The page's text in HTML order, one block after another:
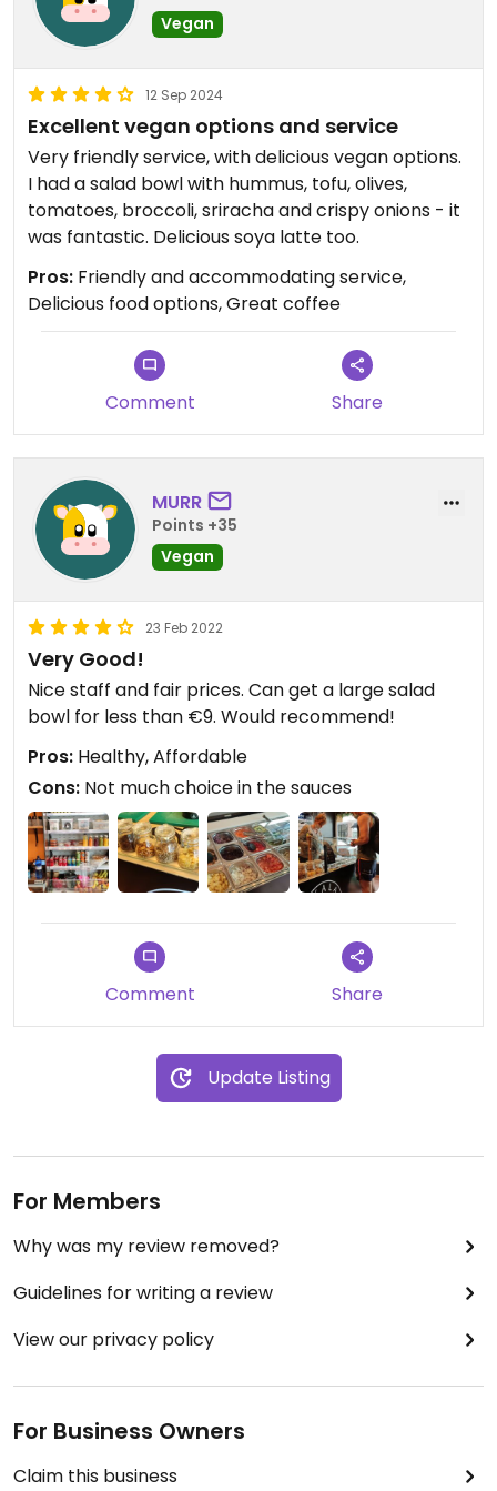
Vegan
12 Sep 2024
Excellent vegan options and service
Very friendly service, with delicious vegan options.
I had a salad bowl with hummus, tofu, olives,
tomatoes, broccoli, sriracha and crispy onions - it
was fantastic. Delicious soya latte too.
Pros: Friendly and accommodating service,
Delicious food options, Great coffee
Comment Share
MURR
Points +35
Vegan
23 Feb 2022
Very Good!
Nice staff and fair prices. Can get a large salad
bowl for less than €9. Would recommend!
Pros: Healthy, Affordable
Cons: Not much choice in the sauces
Comment Share
Update Listing
For Members
Why was my review removed?
Guidelines for writing a review
View our privacy policy
For Business Owners
Claim this business